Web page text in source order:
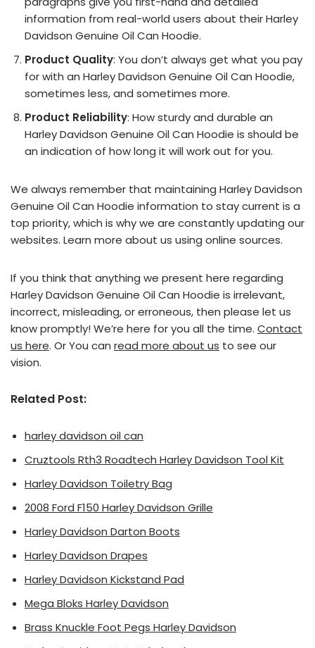
information from real-world users about their Harley
Davidson Genuine Oil Can Hoodie.
Product Quality: You don’t always get what you pay
for with an Harley Davidson Genuine Oil Can Hoodie,
sometimes less, and sometimes more.
Product Reliability: How sturdy and durable an
Harley Davidson Genuine Oil Can Hoodie is should be
an indication of how long it will work out for you.
We always remember that maintaining Harley Davidson
Genuine Oil Can Hoodie information to stay current is a
top priority, which is why we are constantly updating our
websites. Learn more about us using online sources.
If you think that anything we present here regarding
Harley Davidson Genuine Oil Can Hoodie is irrelevant,
incorrect, misleading, or erroneous, then please let us
know promptly! We’re here for you all the time. Contact
us here. Or You can read more about us to see our
vision.
Related Post:
harley davidson oil can
Cruztools Rth3 Roadtech Harley Davidson Tool Kit
Harley Davidson Toiletry Bag
2008 Ford F150 Harley Davidson Grille
Harley Davidson Darton Boots
Harley Davidson Drapes
Harley Davidson Kickstand Pad
Mega Bloks Harley Davidson
Brass Knuckle Foot Pegs Harley Davidson